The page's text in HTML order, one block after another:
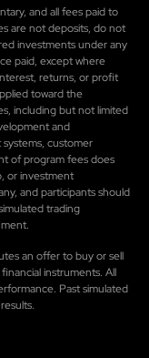
and all fees paid to
are not deposits, do not
investments under any
paid, except where
returns, or profit
toward the
including but not limited
and
customer
of program fees does
or investment
and participants should
trading
an offer to buy or sell
instruments. All
Past simulated